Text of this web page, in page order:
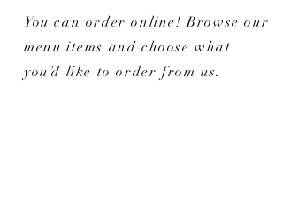
You can order online! Browse our
menu items and choose what
you’d like to order from us.